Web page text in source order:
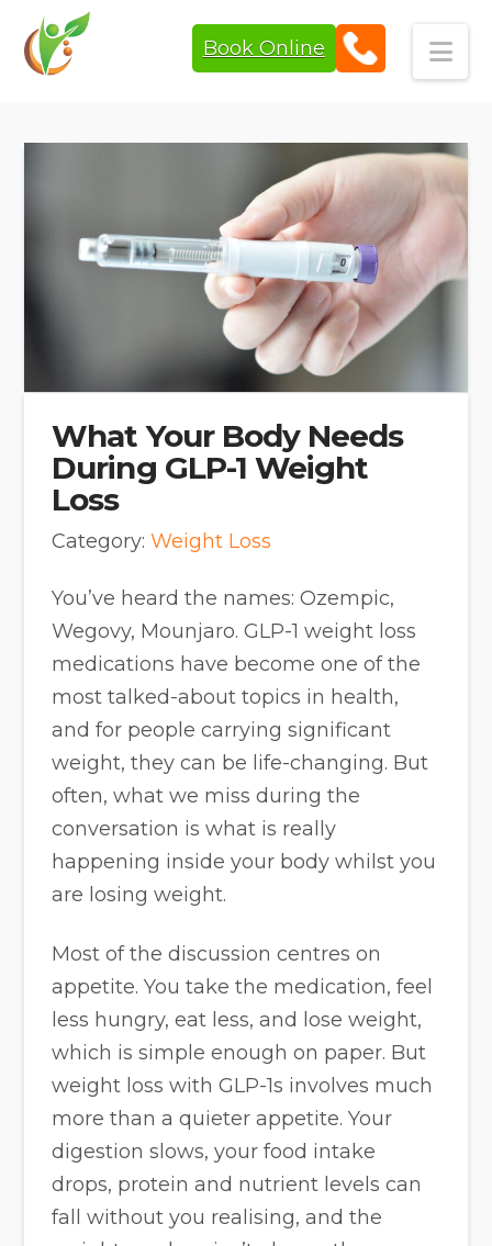
Book Online
What Your Body Needs
During GLP-1 Weight
Loss
Category:Weight Loss
You’ve heard the names: Ozempic,
Wegovy, Mounjaro. GLP-1 weight loss
medications have become one of the
most talked-about topics in health,
and for people carrying significant
weight, they can be life-changing. But
often, what we miss during the
conversation is what is really
happening inside your body whilst you
are losing weight.
Most of the discussion centres on
appetite. You take the medication, feel
less hungry, eat less, and lose weight,
which is simple enough on paper. But
weight loss with GLP-1s involves much
more than a quieter appetite. Your
digestion slows, your food intake
drops, protein and nutrient levels can
fall without you realising, and the